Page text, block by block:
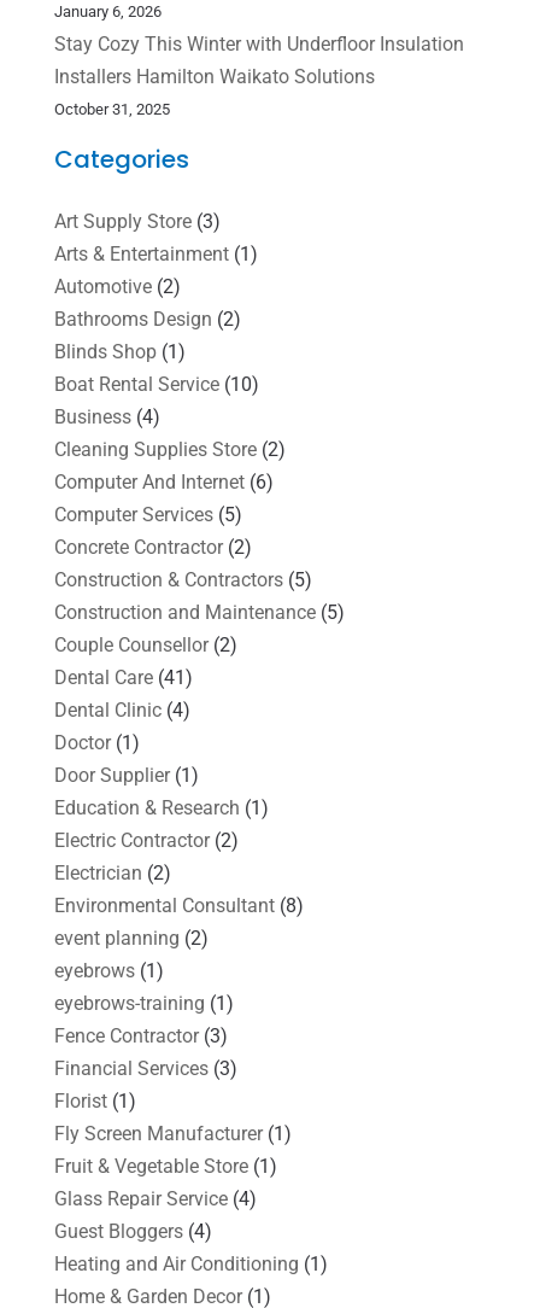
January 6, 2026
Stay Cozy This Winter with Underfloor Insulation
Installers Hamilton Waikato Solutions
October 31, 2025
Categories
Art Supply Store(3)
Arts & Entertainment(1)
Automotive(2)
Bathrooms Design (2)
Blinds Shop(1)
Boat Rental Service(10)
Business(4)
Cleaning Supplies Store(2)
Computer And Internet(6)
Computer Services(5)
Concrete Contractor(2)
Construction & Contractors(5)
Construction and Maintenance(5)
Couple Counsellor(2)
Dental Care(41)
Dental Clinic(4)
Doctor(1)
Door Supplier(1)
Education & Research (1)
Electric Contractor(2)
Electrician (2)
Environmental Consultant(8)
event planning (2)
eyebrows(1)
eyebrows-training (1)
Fence Contractor(3)
Financial Services(3)
Florist(1)
Fly Screen Manufacturer(1)
Fruit & Vegetable Store(1)
Glass Repair Service(4)
Guest Bloggers(4)
Heating and Air Conditioning (1)
Home & Garden Decor(1)